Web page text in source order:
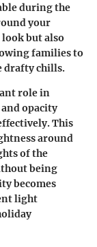
during the
your
but also
families to
drafty chills.
role in
opacity
This
around
of the
being
becomes
light